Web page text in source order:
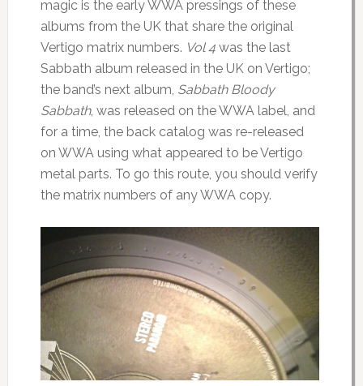
magic is the early WWA pressings of these
albums from the UK that share the original
Vertigo matrix numbers. Vol 4was the last
Sabbath album released in the UK on Vertigo;
the band’s next album, Sabbath Bloody
Sabbath, was released on the WWA label, and
for a time, the back catalog was re-released
on WWA using what appeared to be Vertigo
metal parts. To go this route, you should verify
the matrix numbers of any WWA copy.